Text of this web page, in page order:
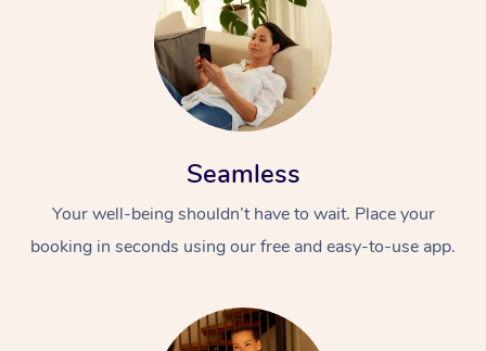
Seamless
Your well-being shouldn’t have to wait. Place your
booking in seconds using our free and easy-to-use app.